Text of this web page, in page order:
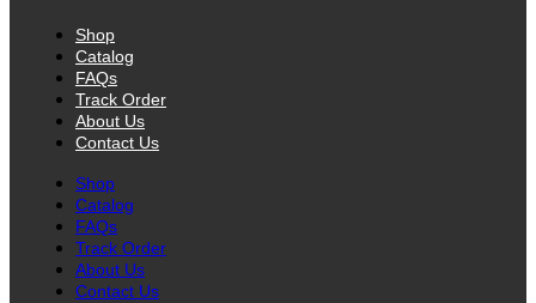
Shop
Catalog
FAQs
Track Order
About Us
Contact Us
Shop
Catalog
FAQs
Track Order
About Us
Contact Us